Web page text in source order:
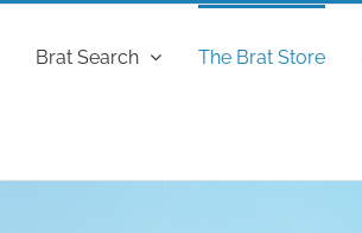
Brat Search The Brat Store